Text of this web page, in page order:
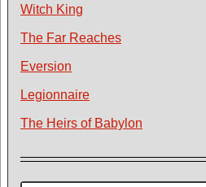
Witch King
The Far Reaches
Eversion
Legionnaire
The Heirs of Babylon